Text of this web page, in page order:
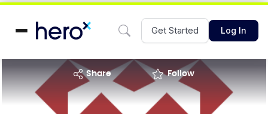
Get Started Log In
share Follow